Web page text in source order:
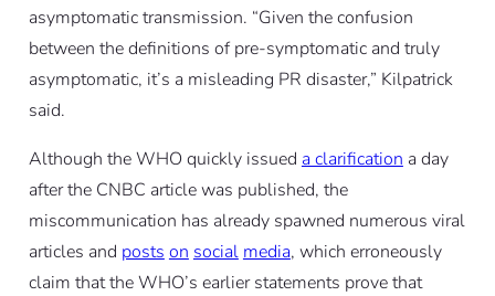
asymptomatic transmission. “Given the confusion
between the definitions of pre-symptomatic and truly
asymptomatic, it’s a misleading PR disaster,” Kilpatrick
said.
Although the WHO quickly issued a clarification a day
after the CNBC article was published, the
miscommunication has already spawned numerous viral
articles and posts on social media, which erroneously
claim that the WHO’s earlier statements prove that